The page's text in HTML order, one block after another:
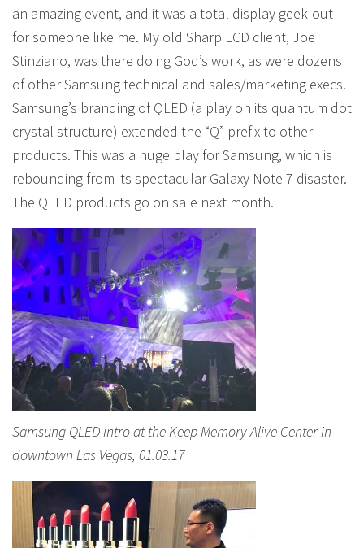
an amazing event, and it was a total display geek-out
for someone like me. My old Sharp LCD client, Joe
Stinziano, was there doing God’s work, as were dozens
of other Samsung technical and sales/marketing execs.
Samsung’s branding of QLED (a play on its quantum dot
crystal structure) extended the “Q” prefix to other
products. This was a huge play for Samsung, which is
rebounding from its spectacular Galaxy Note 7 disaster.
The QLED products go on sale next month.
Samsung QLED intro at the Keep Memory Alive Center in
downtown Las Vegas, 01.03.17